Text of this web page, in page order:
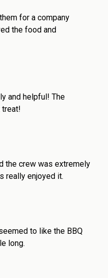
for a company
the food and
and helpful! The
treat!
the crew was extremely
really enjoyed it.
to like the BBQ
long.